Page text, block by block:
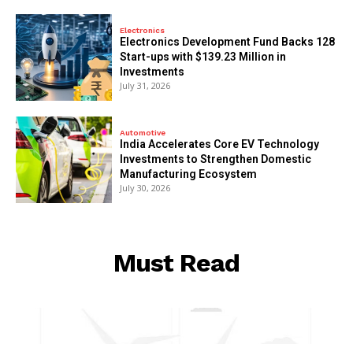
Electronics
Electronics Development Fund Backs 128
Start-ups with $139.23 Million in
Investments
July 31, 2026
Automotive
India Accelerates Core EV Technology
Investments to Strengthen Domestic
Manufacturing Ecosystem
July 30, 2026
Must Read